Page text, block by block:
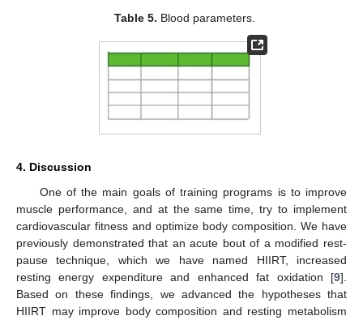
Table 5. Blood parameters.
4. Discussion
One of the main goals of training programs is to improve
muscle performance, and at the same time, try to implement
cardiovascular fitness and optimize body composition. We have
previously demonstrated that an acute bout of a modified rest-
pause technique, which we have named HIIRT, increased
resting energy expenditure and enhanced fat oxidation [9].
Based on these findings, we advanced the hypotheses that
HIIRT may improve body composition and resting metabolism